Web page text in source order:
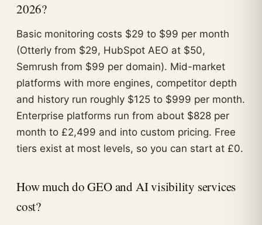
2026?
Basic monitoring costs $29 to $99 per month
(Otterly from $29, HubSpot AEO at $50,
Semrush from $99 per domain). Mid-market
platforms with more engines, competitor depth
and history run roughly $125 to $999 per month.
Enterprise platforms run from about $828 per
month to £2,499 and into custom pricing. Free
tiers exist at most levels, so you can start at £0.
How much do GEO and AI visibility services
cost?